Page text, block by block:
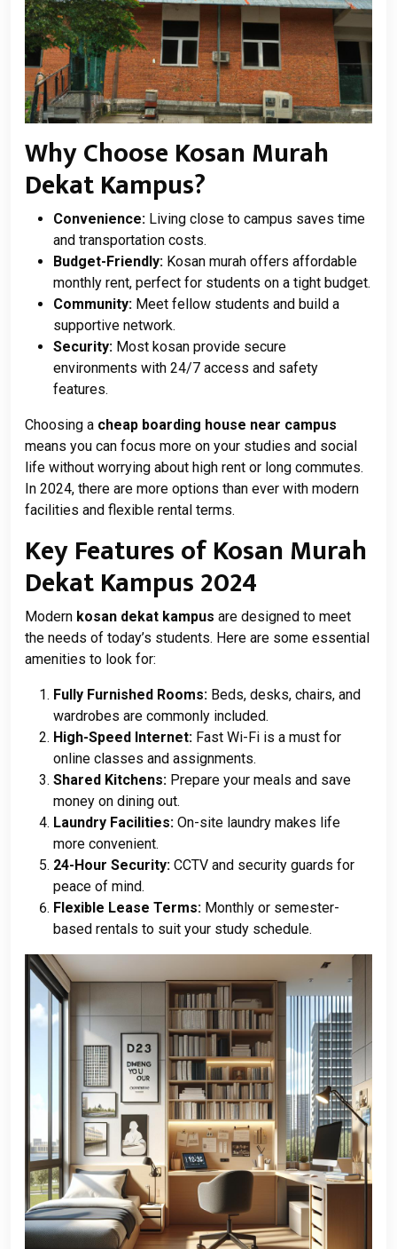
Why Choose Kosan Murah
Dekat Kampus?
Convenience: Living close to campus saves time
and transportation costs.
Budget-Friendly: Kosan murah offers affordable
monthly rent, perfect for students on a tight budget.
Community: Meet fellow students and build a
supportive network.
Security: Most kosan provide secure
environments with 24/7 access and safety
features.
Choosing a cheap boarding house near campus
means you can focus more on your studies and social
life without worrying about high rent or long commutes.
In 2024, there are more options than ever with modern
facilities and flexible rental terms.
Key Features of Kosan Murah
Dekat Kampus 2024
Modern kosan dekat kampus are designed to meet
the needs of today’s students. Here are some essential
amenities to look for:
Fully Furnished Rooms: Beds, desks, chairs, and
wardrobes are commonly included.
High-Speed Internet: Fast Wi-Fi is a must for
online classes and assignments.
Shared Kitchens: Prepare your meals and save
money on dining out.
Laundry Facilities: On-site laundry makes life
more convenient.
24-Hour Security: CCTV and security guards for
peace of mind.
Flexible Lease Terms: Monthly or semester-
based rentals to suit your study schedule.